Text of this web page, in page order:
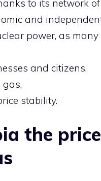
to its network
and
power, as
and citizens,
gas,
stability.
the